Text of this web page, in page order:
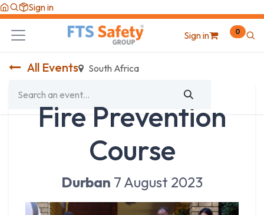
Skip to Content
Sign in
Sign in 0
All Events South Africa
Fire Prevention
Course
Durban 7 August 2023